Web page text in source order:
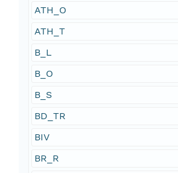
ATH_O
ATH_T
B_L
B_O
B_S
BD_TR
BIV
BR_R